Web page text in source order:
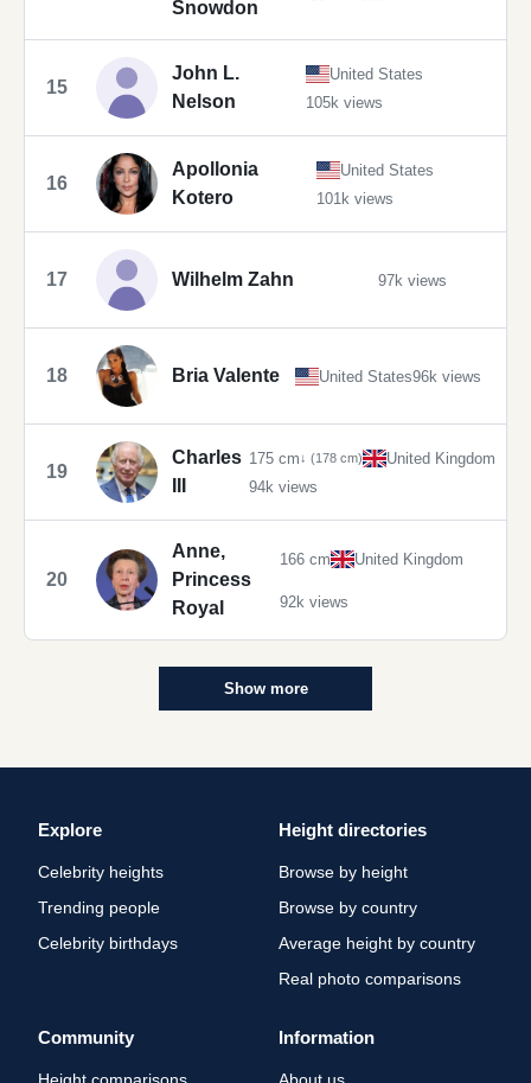
Snowdon
15
John L.
Nelson
United States
105k views
16
Apollonia
Kotero
United States
101k views
17 Wilhelm Zahn 97k views
18 Bria Valente United States96k views
19
Charles 175 cm↓ (178 cm)
United Kingdom
94k views
20
Anne,
Princess
Royal
166 cm United Kingdom
92k views
Show more
Explore
Celebrity heights
Trending people
Celebrity birthdays
Height directories
Browse by height
Browse by country
Average height by country
Real photo comparisons
Community Information